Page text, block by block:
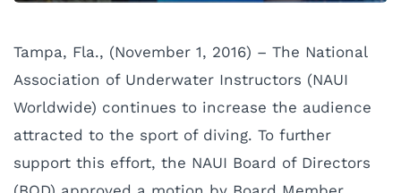
Tampa, Fla., (November 1, 2016) – The National
Association of Underwater Instructors (NAUI
Worldwide) continues to increase the audience
attracted to the sport of diving. To further
support this effort, the NAUI Board of Directors